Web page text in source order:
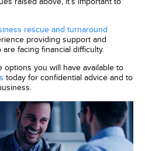
rescue and turnaround
providing support and
facing financial difficulty.
you will have available to
today for confidential advice and to